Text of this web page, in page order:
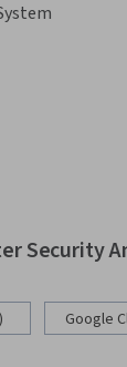
Security
Google